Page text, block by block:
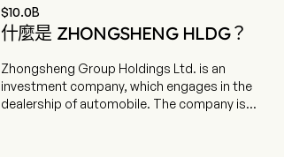
$10.0B
什麼是 ZHONGSHENG HLDG？
Zhongsheng Group Holdings Ltd. is an
investment company, which engages in the
dealership of automobile. The company is